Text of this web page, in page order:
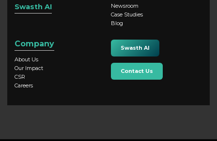
Swasth AI
Newsroom
Case Studies
Blog
Company
About Us
Our Impact
CSR
Careers
Swasth AI
Contact Us